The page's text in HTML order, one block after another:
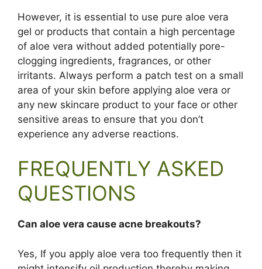
However, it is essential to use pure aloe vera
gel or products that contain a high percentage
of aloe vera without added potentially pore-
clogging ingredients, fragrances, or other
irritants. Always perform a patch test on a small
area of your skin before applying aloe vera or
any new skincare product to your face or other
sensitive areas to ensure that you don’t
experience any adverse reactions.
FREQUENTLY ASKED
QUESTIONS
Can aloe vera cause acne breakouts?
Yes, If you apply aloe vera too frequently then it